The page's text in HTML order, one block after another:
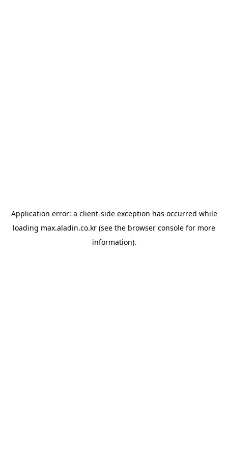
Application error: a client-side exception has occurred while
loading max.aladin.co.kr (see the browser console for more
information).